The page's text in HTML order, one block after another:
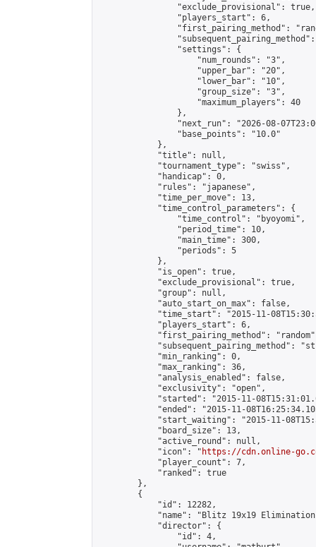
                "exclude_provisional": true,
                "players_start": 6,
"first_pairing_method":
                "settings": {
                    "num_rounds": "3",
                    "upper_bar": "20",
                    "lower_bar": "10",
                    "group_size": "3",
                    "maximum_players": 40
                },
"next_run": "2026-08-
                "base_points": "10.0"
            },
            "title": null,
            "tournament_type": "swiss",
            "handicap": 0,
            "rules": "japanese",
            "time_per_move": 13,
            "time_control_parameters": {
                "time_control": "byoyomi",
                "period_time": 10,
                "main_time": 300,
                "periods": 5
            },
            "is_open": true,
            "exclude_provisional": true,
            "group": null,
            "auto_start_on_max": false,
"time_start": "2015-11-
            "players_start": 6,
"first_pairing_method":
"subsequent_pairing_method":
            "min_ranking": 0,
            "max_ranking": 36,
            "analysis_enabled": false,
            "exclusivity": "open",
"started": "2015-11-
"ended": "2015-11-
"start_waiting": "2015-11-
            "board_size": 13,
            "active_round": null,
            "icon": "
https://cdn.online-
            "player_count": 7,
            "ranked": true
        },
        {
            "id": 12282,
"name": "Blitz 19x19
            "director": {
                "id": 4,